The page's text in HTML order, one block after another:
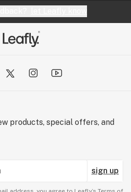
products, special offers, and
sign up